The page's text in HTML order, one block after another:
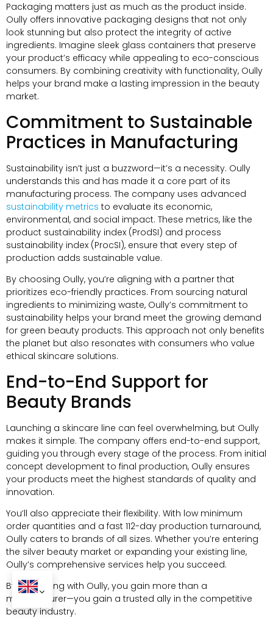
Packaging matters just as much as the product inside.
Oully offers innovative packaging designs that not only
look stunning but also protect the integrity of active
ingredients. Imagine sleek glass containers that preserve
your product’s efficacy while appealing to eco-conscious
consumers. By combining creativity with functionality, Oully
helps your brand make a lasting impression in the beauty
market.
Commitment to Sustainable
Practices in Manufacturing
Sustainability isn’t just a buzzword—it’s a necessity. Oully
understands this and has made it a core part of its
manufacturing process. The company uses advanced
sustainability metrics to evaluate its economic,
environmental, and social impact. These metrics, like the
product sustainability index (ProdSI) and process
sustainability index (ProcSI), ensure that every step of
production adds sustainable value.
By choosing Oully, you’re aligning with a partner that
prioritizes eco-friendly practices. From sourcing natural
ingredients to minimizing waste, Oully’s commitment to
sustainability helps your brand meet the growing demand
for green beauty products. This approach not only benefits
the planet but also resonates with consumers who value
ethical skincare solutions.
End-to-End Support for
Beauty Brands
Launching a skincare line can feel overwhelming, but Oully
makes it simple. The company offers end-to-end support,
guiding you through every stage of the process. From initial
concept development to final production, Oully ensures
your products meet the highest standards of quality and
innovation.
You’ll also appreciate their flexibility. With low minimum
order quantities and a fast 112-day production turnaround,
Oully caters to brands of all sizes. Whether you’re entering
the silver beauty market or expanding your existing line,
Oully’s comprehensive services help you succeed.
By partnering with Oully, you gain more than a
manufacturer—you gain a trusted ally in the competitive
beauty industry.